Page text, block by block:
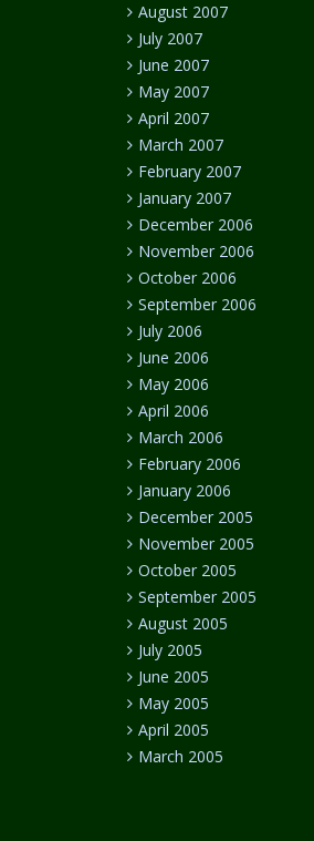
August 2007
July 2007
June 2007
May 2007
April 2007
March 2007
February 2007
January 2007
December 2006
November 2006
October 2006
September 2006
July 2006
June 2006
May 2006
April 2006
March 2006
February 2006
January 2006
December 2005
November 2005
October 2005
September 2005
August 2005
July 2005
June 2005
May 2005
April 2005
March 2005